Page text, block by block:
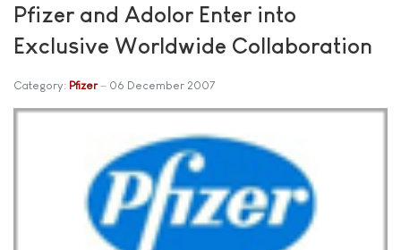
Pfizer and Adolor Enter into
Exclusive Worldwide Collaboration
Category: Pfizer 06 December 2007